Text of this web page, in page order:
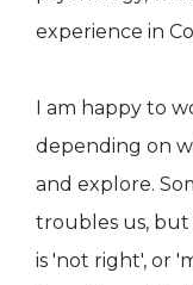
experience in
I am happy to
depending on
and explore.
troubles us, but
is 'not right', or